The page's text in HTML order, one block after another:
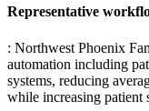
Representative
: Northwest Phoenix
automation including
systems, reducing
while increasing patient